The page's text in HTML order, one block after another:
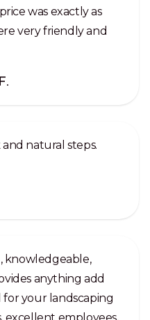
natural steps.
knowledgeable,
anything add
your landscaping